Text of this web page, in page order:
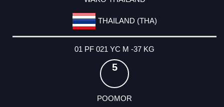
THAILAND (THA)
01 PF 021 YC M -37 KG
5
POOMOR